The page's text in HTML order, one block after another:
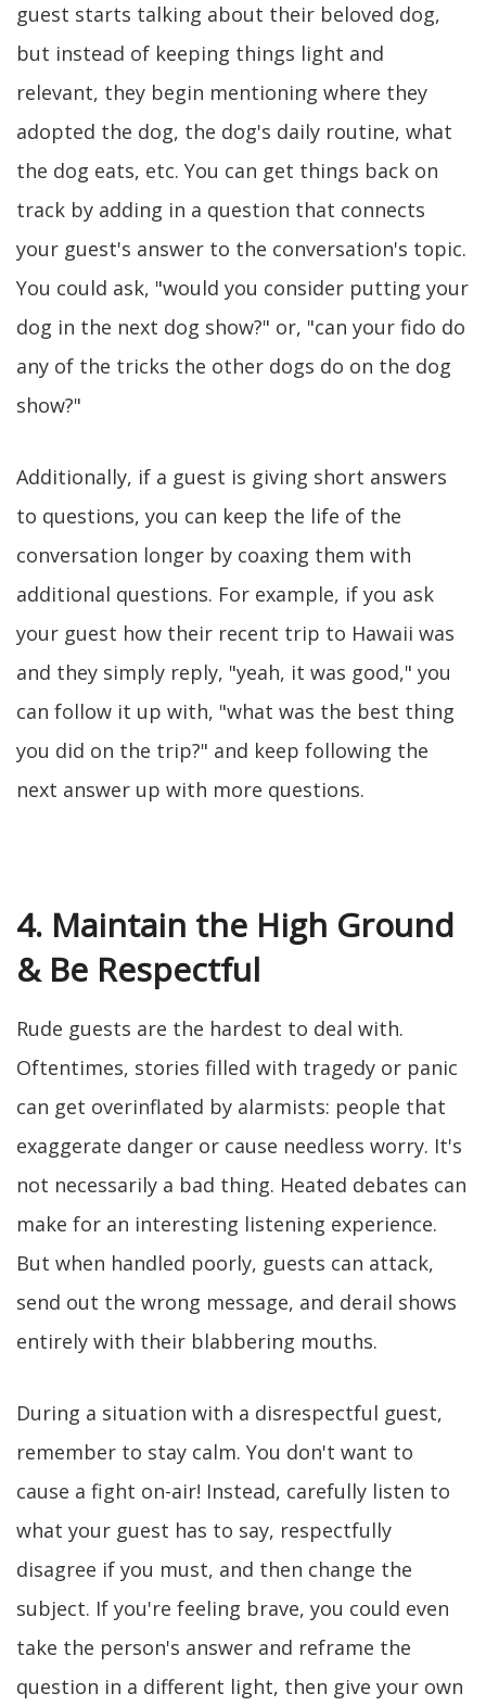
guest starts talking about their beloved dog,
but instead of keeping things light and
relevant, they begin mentioning where they
adopted the dog, the dog's daily routine, what
the dog eats, etc. You can get things back on
track by adding in a question that connects
your guest's answer to the conversation's topic.
You could ask, "would you consider putting your
dog in the next dog show?" or, "can your fido do
any of the tricks the other dogs do on the dog
show?"
Additionally, if a guest is giving short answers
to questions, you can keep the life of the
conversation longer by coaxing them with
additional questions. For example, if you ask
your guest how their recent trip to Hawaii was
and they simply reply, "yeah, it was good," you
can follow it up with, "what was the best thing
you did on the trip?" and keep following the
next answer up with more questions.
4. Maintain the High Ground
& Be Respectful
Rude guests are the hardest to deal with.
Oftentimes, stories filled with tragedy or panic
can get overinflated by alarmists: people that
exaggerate danger or cause needless worry. It's
not necessarily a bad thing. Heated debates can
make for an interesting listening experience.
But when handled poorly, guests can attack,
send out the wrong message, and derail shows
entirely with their blabbering mouths.
During a situation with a disrespectful guest,
remember to stay calm. You don't want to
cause a fight on-air! Instead, carefully listen to
what your guest has to say, respectfully
disagree if you must, and then change the
subject. If you're feeling brave, you could even
take the person's answer and reframe the
question in a different light, then give your own